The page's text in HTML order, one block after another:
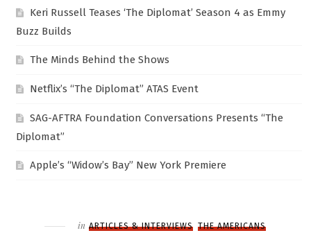
Keri Russell Teases ‘The Diplomat’ Season 4 as Emmy
Buzz Builds
The Minds Behind the Shows
Netflix’s “The Diplomat” ATAS Event
SAG-AFTRA Foundation Conversations Presents “The
Diplomat”
Apple’s “Widow’s Bay” New York Premiere
Filed
in ARTICLES & INTERVIEWS THE AMERICANS